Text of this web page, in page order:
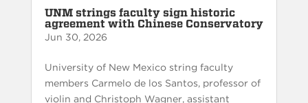
UNM strings faculty sign historic
agreement with Chinese Conservatory
Jun 30, 2026
University of New Mexico string faculty
members Carmelo de los Santos, professor of
violin and Christoph Wagner, assistant